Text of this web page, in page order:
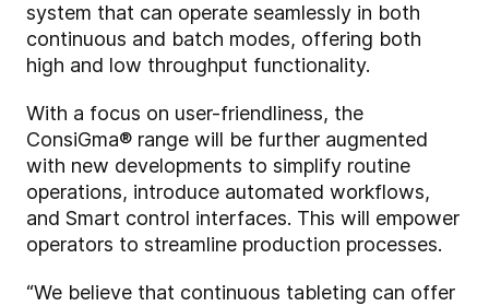
system that can operate seamlessly in both
continuous and batch modes, offering both
high and low throughput functionality.
With a focus on user-friendliness, the
ConsiGma® range will be further augmented
with new developments to simplify routine
operations, introduce automated workflows,
and Smart control interfaces. This will empower
operators to streamline production processes.
“We believe that continuous tableting can offer